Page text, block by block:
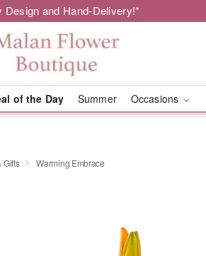
Design and Hand-Delivery!*
of the Day Summer Occasions
Gifts Warming Embrace